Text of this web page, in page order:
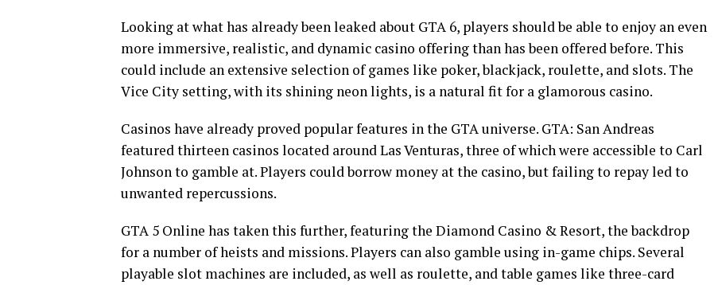
Looking at what has already been leaked about GTA 6, players should be able to enjoy an even
more immersive, realistic, and dynamic casino offering than has been offered before. This
could include an extensive selection of games like poker, blackjack, roulette, and slots. The
Vice City setting, with its shining neon lights, is a natural fit for a glamorous casino.
Casinos have already proved popular features in the GTA universe. GTA: San Andreas
featured thirteen casinos located around Las Venturas, three of which were accessible to Carl
Johnson to gamble at. Players could borrow money at the casino, but failing to repay led to
unwanted repercussions.
GTA 5 Online has taken this further, featuring the Diamond Casino & Resort, the backdrop
for a number of heists and missions. Players can also gamble using in-game chips. Several
playable slot machines are included, as well as roulette, and table games like three-card